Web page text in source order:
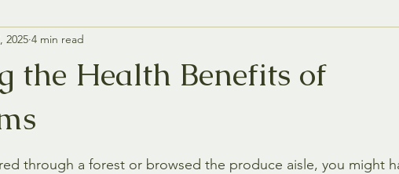
the Health Benefits of
2025 4 min read
through a forest or browsed the produce aisle, you might